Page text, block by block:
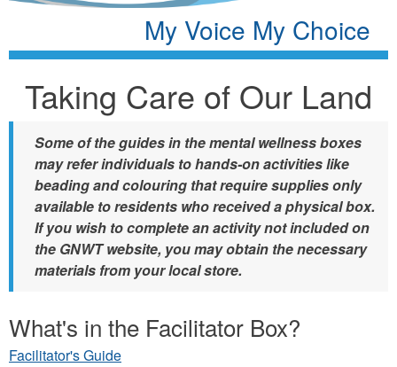
My Voice My Choice
Taking Care of Our Land
Some of the guides in the mental wellness boxes
may refer individuals to hands-on activities like
beading and colouring that require supplies only
available to residents who received a physical box.
If you wish to complete an activity not included on
the GNWT website, you may obtain the necessary
materials from your local store.
What's in the Facilitator Box?
Facilitator's Guide